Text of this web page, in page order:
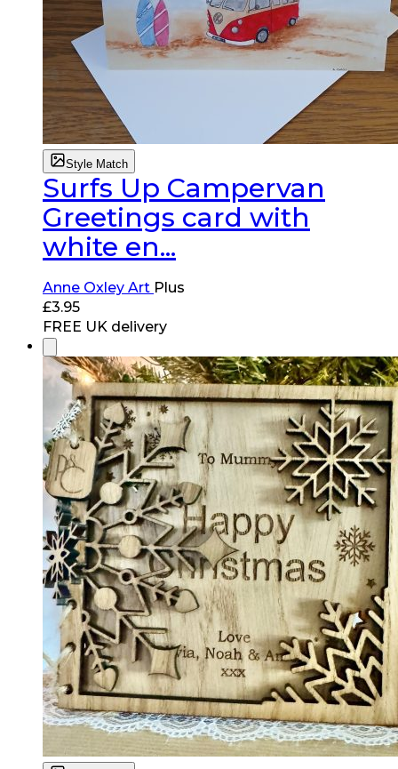
Style Match
Surfs Up Campervan
Greetings card with
white en...
Anne Oxley Art Plus
£3.95
FREE UK delivery